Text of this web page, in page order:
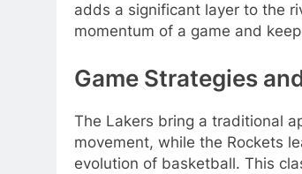
adds a significant layer to the
momentum of a game and
Game Strategies
The Lakers bring a traditional
movement, while the Rockets
evolution of basketball. This